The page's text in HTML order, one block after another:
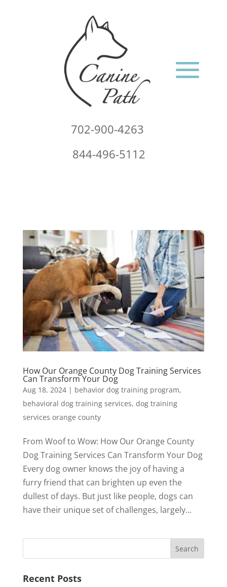
702-900-4263
844-496-5112
How Our Orange County Dog Training Services
Can Transform Your Dog
Aug 18, 2024| behavior dog training program,
behavioral dog training services, dog training
services orange county
From Woof to Wow: How Our Orange County
Dog Training Services Can Transform Your Dog
Every dog owner knows the joy of having a
furry friend that can brighten up even the
dullest of days. But just like people, dogs can
have their unique set of challenges, largely...
Recent Posts